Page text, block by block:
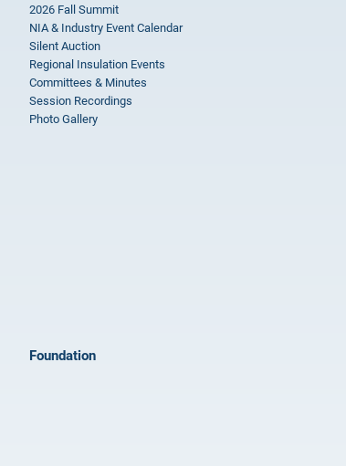
2026 Fall Summit
NIA & Industry Event Calendar
Silent Auction
Regional Insulation Events
Committees & Minutes
Session Recordings
Photo Gallery
Foundation